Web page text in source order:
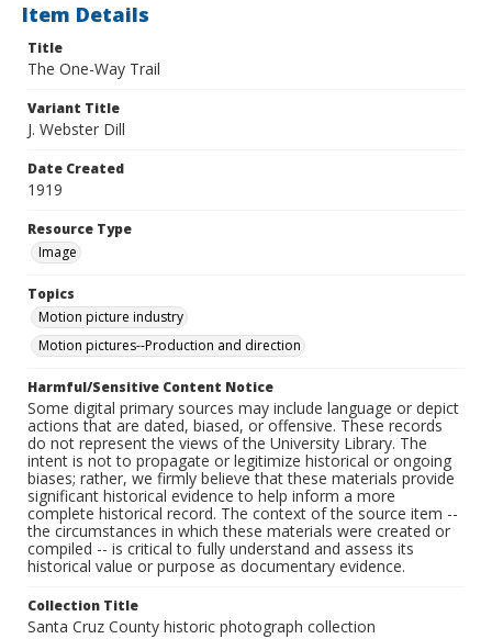
Item Details
Title
The One-Way Trail
Variant Title
J. Webster Dill
Date Created
1919
Resource Type
Image
Topics
Motion picture industry
Motion pictures--Production and direction
Harmful/Sensitive Content Notice
Some digital primary sources may include language or depict
actions that are dated, biased, or offensive. These records
do not represent the views of the University Library. The
intent is not to propagate or legitimize historical or ongoing
biases; rather, we firmly believe that these materials provide
significant historical evidence to help inform a more
complete historical record. The context of the source item --
the circumstances in which these materials were created or
compiled -- is critical to fully understand and assess its
historical value or purpose as documentary evidence.
Collection Title
Santa Cruz County historic photograph collection